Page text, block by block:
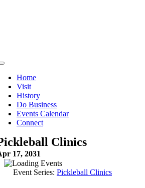
Toggle
NavigationHome
Visit
History
Do Business
Events Calendar
Connect
Clinics
17, 2031
Event Series: Pickleball Clinics